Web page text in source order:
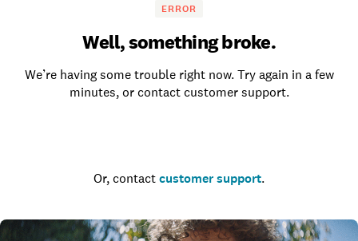
ERROR
Well, something broke.
We’re having some trouble right now. Try again in a few
minutes, or contact customer support.
Or, contact customer support.